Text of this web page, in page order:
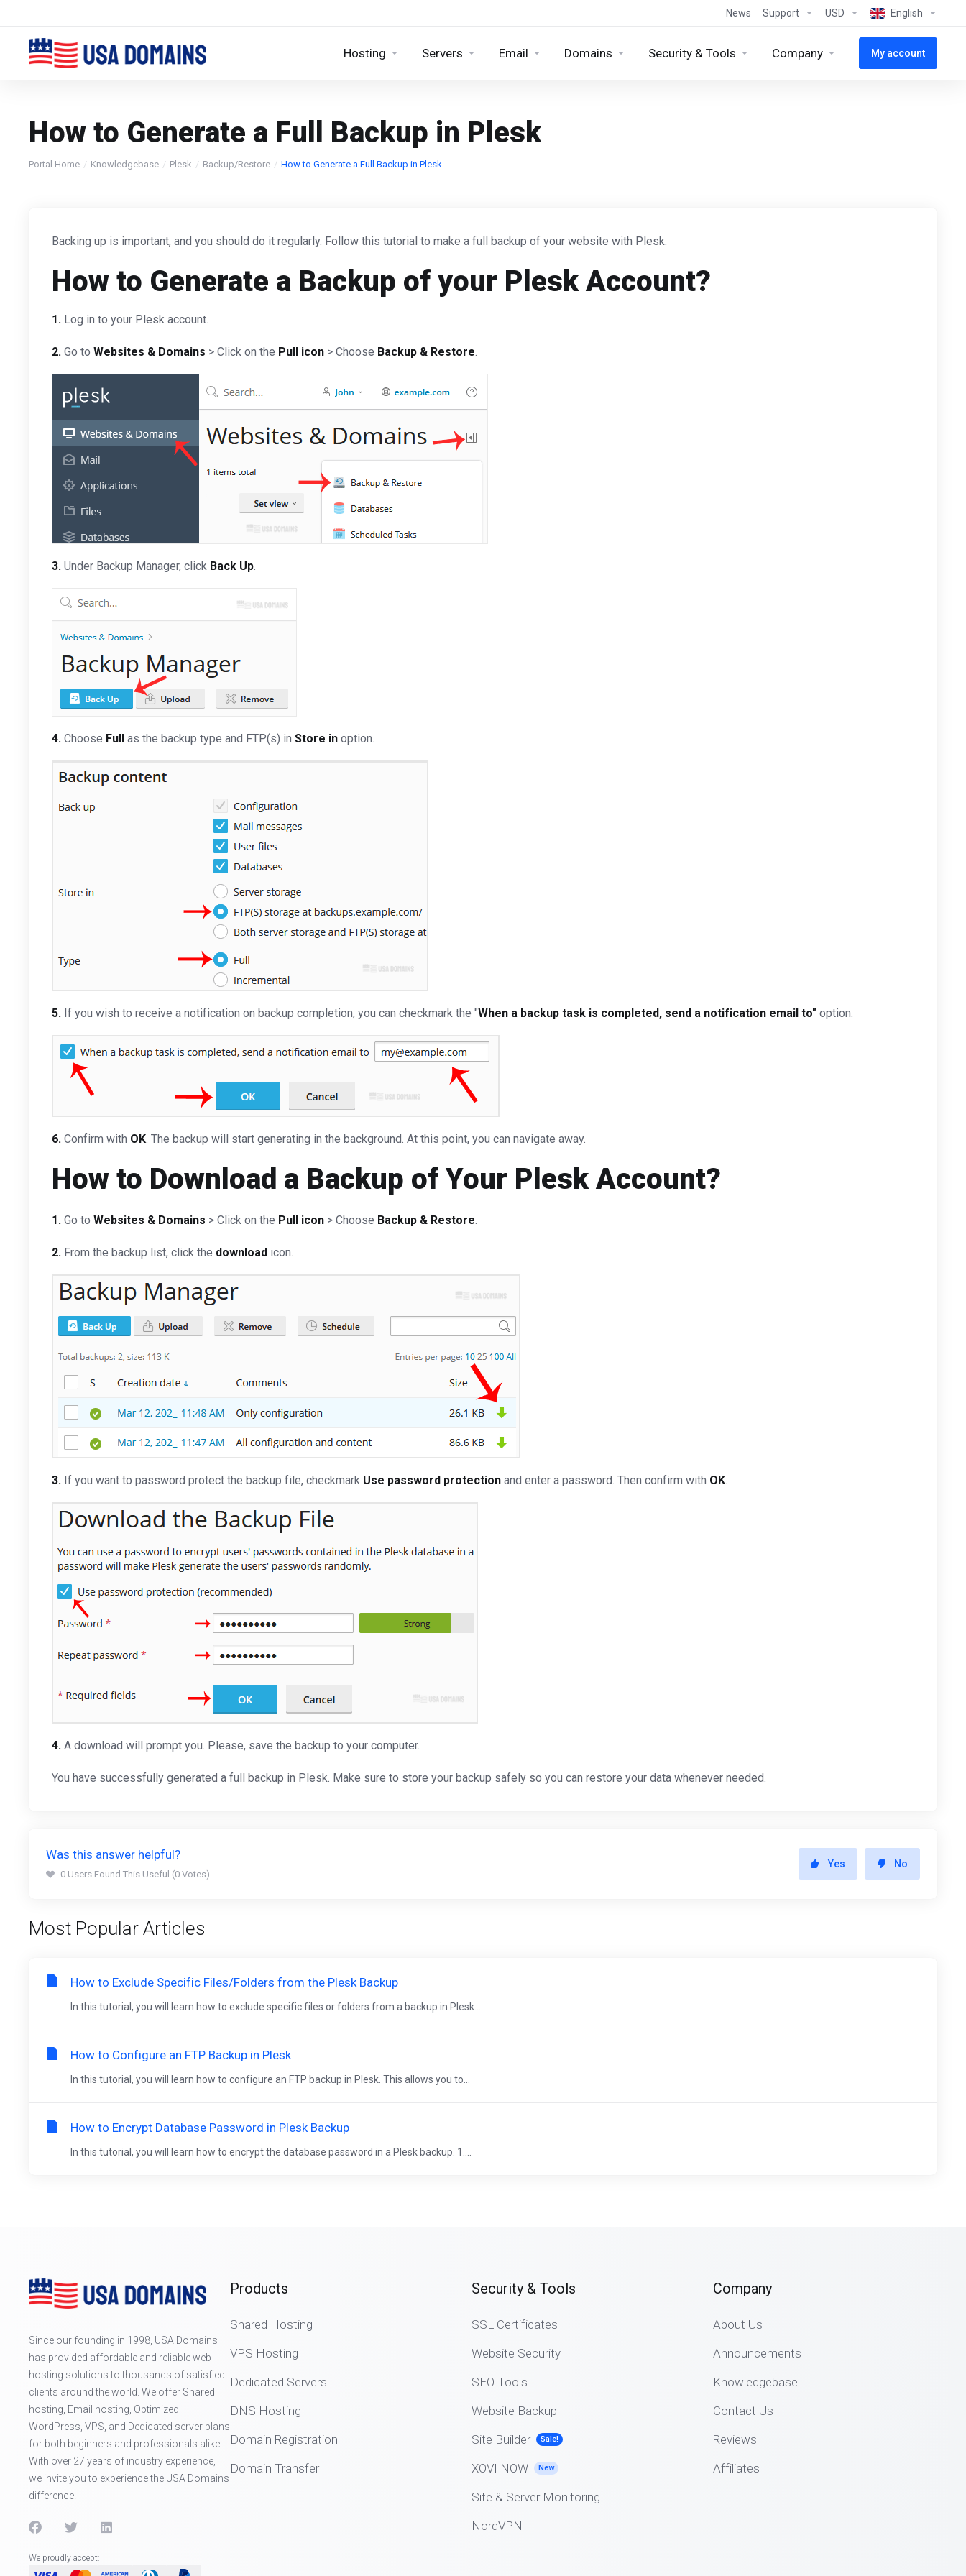
News Support USD English
Hosting Servers Email Domains Security & Tools Company My account
How to Generate a Full Backup in Plesk
Portal Home Knowledgebase Plesk Backup/Restore How to Generate a Full Backup in Plesk
Backing up is important, and you should do it regularly. Follow this tutorial to make a full backup of your website with Plesk.
How to Generate a Backup of your Plesk Account?
1. Log in to your Plesk account.
2. Go to Websites & Domains > Click on the Pull icon > Choose Backup & Restore.
3. Under Backup Manager, click Back Up.
4. Choose Full as the backup type and FTP(s) in Store in option.
5. If you wish to receive a notification on backup completion, you can checkmark the "When a backup task is completed, send a notification email to" option.
6. Confirm with OK. The backup will start generating in the background. At this point, you can navigate away.
How to Download a Backup of Your Plesk Account?
1. Go to Websites & Domains > Click on the Pull icon > Choose Backup & Restore.
2. From the backup list, click the download icon.
3. If you want to password protect the backup file, checkmark Use password protection and enter a password. Then confirm with OK.
4. A download will prompt you. Please, save the backup to your computer.
You have successfully generated a full backup in Plesk. Make sure to store your backup safely so you can restore your data whenever needed.
Was this answer helpful?
0 Users Found This Useful (0 Votes)
Yes No
Most Popular Articles
How to Exclude Specific Files/Folders from the Plesk Backup
In this tutorial, you will learn how to exclude specific files or folders from a backup in Plesk....
How to Configure an FTP Backup in Plesk
In this tutorial, you will learn how to configure an FTP backup in Plesk. This allows you to...
How to Encrypt Database Password in Plesk Backup
In this tutorial, you will learn how to encrypt the database password in a Plesk backup. 1....
Since our founding in 1998, USA Domains
has provided affordable and reliable web
hosting solutions to thousands of satisfied
clients around the world. We offer Shared
hosting, Email hosting, Optimized
WordPress, VPS, and Dedicated server plans
for both beginners and professionals alike.
With over 27 years of industry experience,
we invite you to experience the USA Domains
difference!
We proudly accept:
Products
Shared Hosting
VPS Hosting
Dedicated Servers
DNS Hosting
Domain Registration
Domain Transfer
Security & Tools
SSL Certificates
Website Security
SEO Tools
Website Backup
Site Builder
Sale!
XOVI NOW New
Site & Server Monitoring
NordVPN
Company
About Us
Announcements
Knowledgebase
Contact Us
Reviews
Affiliates